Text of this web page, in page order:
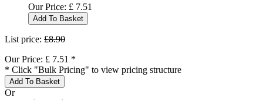
Our Price: £ 7.51
Add To Basket
List price: £8.90
Our Price: £ 7.51 *
* Click "Bulk Pricing" to view pricing structure
Add To Basket
Or